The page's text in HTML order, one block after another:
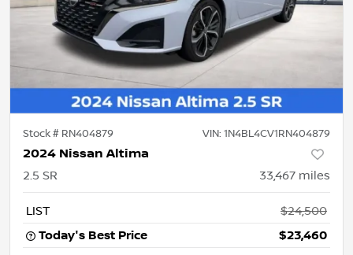
Stock # RN404879 VIN: 1N4BL4CV1RN404879
2024 Nissan Altima
2.5 SR 33,467 miles
LIST
$24,500
Today's Best Price
$23,460